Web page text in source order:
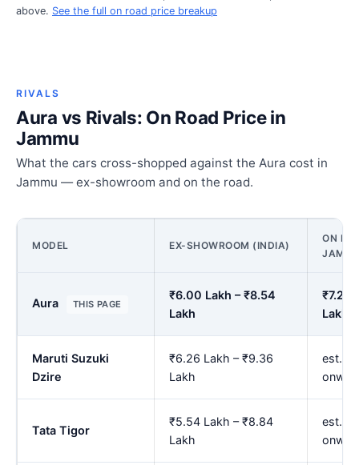
above. See the full on road price breakup
RIVALS
Aura vs Rivals: On Road Price in
Jammu
What the cars cross-shopped against the Aura cost in
Jammu — ex-showroom and on the road.
MODEL EX-SHOWROOM (INDIA)
ON
Aura THIS PAGE
₹6.00 Lakh – ₹8.54
Lakh
₹7.27
Lakh
Maruti Suzuki
Dzire
₹6.26 Lakh – ₹9.36
Lakh
est.
Tata Tigor
₹5.54 Lakh – ₹8.84
Lakh
est.